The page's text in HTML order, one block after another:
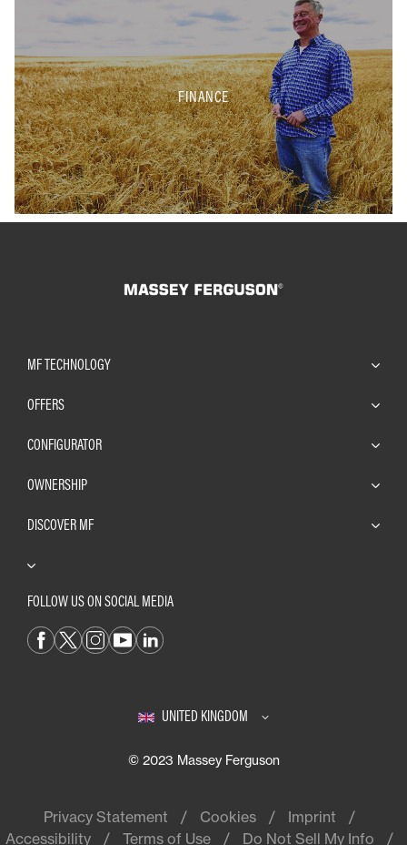
FINANCE
MF TECHNOLOGY
OFFERS
CONFIGURATOR
OWNERSHIP
DISCOVER MF
FOLLOW US ON SOCIAL MEDIA
UNITED KINGDOM
© 2023 Massey Ferguson
Privacy Statement Cookies
Imprint
Accessibility
Terms of Use Do Not Sell My Info